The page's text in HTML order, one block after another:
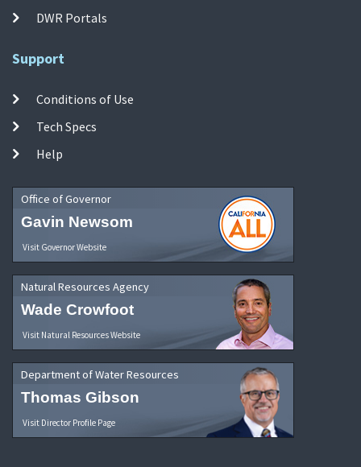
DWR Portals
Support
Conditions of Use
Tech Specs
Help
Office of Governor
Gavin Newsom
Visit Governor Website
Natural Resources Agency
Wade Crowfoot
Visit Natural Resources Website
Department of Water Resources
Thomas Gibson
Visit Director Profile Page